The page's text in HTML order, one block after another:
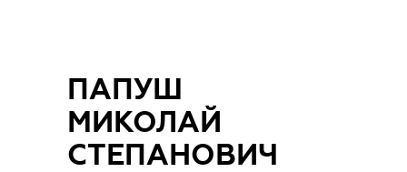
ПАПУШ
МИКОЛАЙ
СТЕПАНОВИЧ